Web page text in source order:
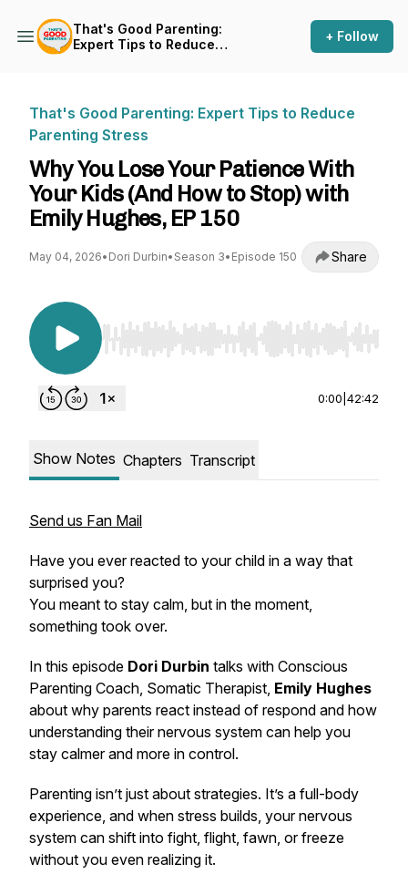
That's Good Parenting:
Expert Tips to Reduce
+ Follow
That's Good Parenting: Expert Tips to Reduce
Parenting Stress
Why You Lose Your Patience With
Your Kids (And How to Stop) with
Emily Hughes, EP 150
May 04, 2026• Dori Durbin• Season 3• Episode 150 Share
Use Left/Right to seek, Home/End to jump to
0:00 42:42
Show Notes Chapters Transcript
Send us Fan Mail
Have you ever reacted to your child in a way that
surprised you?
You meant to stay calm, but in the moment,
something took over.
In this episode Dori Durbin talks with Conscious
Parenting Coach, Somatic Therapist, Emily Hughes
about why parents react instead of respond and how
understanding their nervous system can help you
stay calmer and more in control.
Parenting isn’t just about strategies. It’s a full-body
experience, and when stress builds, your nervous
system can shift into fight, flight, fawn, or freeze
without you even realizing it.